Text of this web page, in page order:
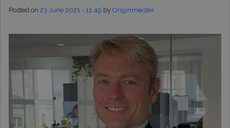
Posted on 23 June 2021 - 11:49 by Originmeister